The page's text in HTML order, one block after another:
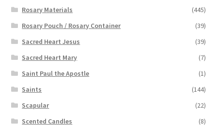
Rosary Materials
(445)
Rosary Pouch / Rosary Container
(39)
Sacred Heart Jesus
(39)
Sacred Heart Mary
(7)
Saint Paul the Apostle
(1)
Saints
(144)
Scapular
(22)
Scented Candles
(8)